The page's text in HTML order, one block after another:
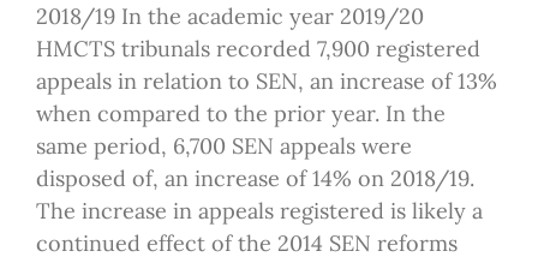
2018/19 In the academic year 2019/20
HMCTS tribunals recorded 7,900 registered
appeals in relation to SEN, an increase of 13%
when compared to the prior year. In the
same period, 6,700 SEN appeals were
disposed of, an increase of 14% on 2018/19.
The increase in appeals registered is likely a
continued effect of the 2014 SEN reforms